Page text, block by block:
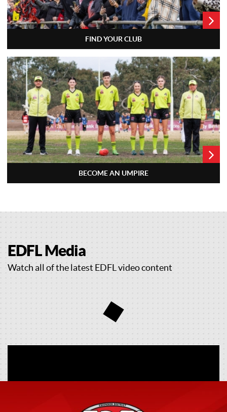
FIND YOUR CLUB
BECOME AN UMPIRE
EDFL Media
Watch all of the latest EDFL video content